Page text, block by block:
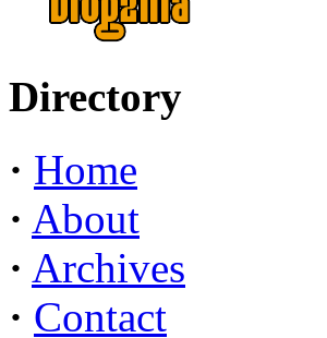
Directory
· Home
· About
· Archives
· Contact